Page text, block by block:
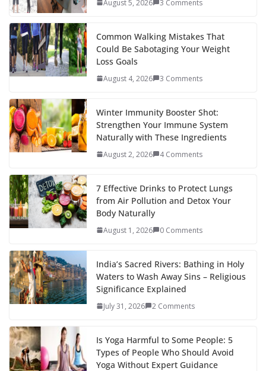
August 5, 2026 3 Comments
Common Walking Mistakes That
Could Be Sabotaging Your Weight
Loss Goals
August 4, 2026 3 Comments
Winter Immunity Booster Shot:
Strengthen Your Immune System
Naturally with These Ingredients
August 2, 2026 4 Comments
7 Effective Drinks to Protect Lungs
from Air Pollution and Detox Your
Body Naturally
August 1, 2026 0 Comments
India’s Sacred Rivers: Bathing in Holy
Waters to Wash Away Sins – Religious
Significance Explained
July 31, 2026 2 Comments
Is Yoga Harmful to Some People: 5
Types of People Who Should Avoid
Yoga Without Expert Guidance